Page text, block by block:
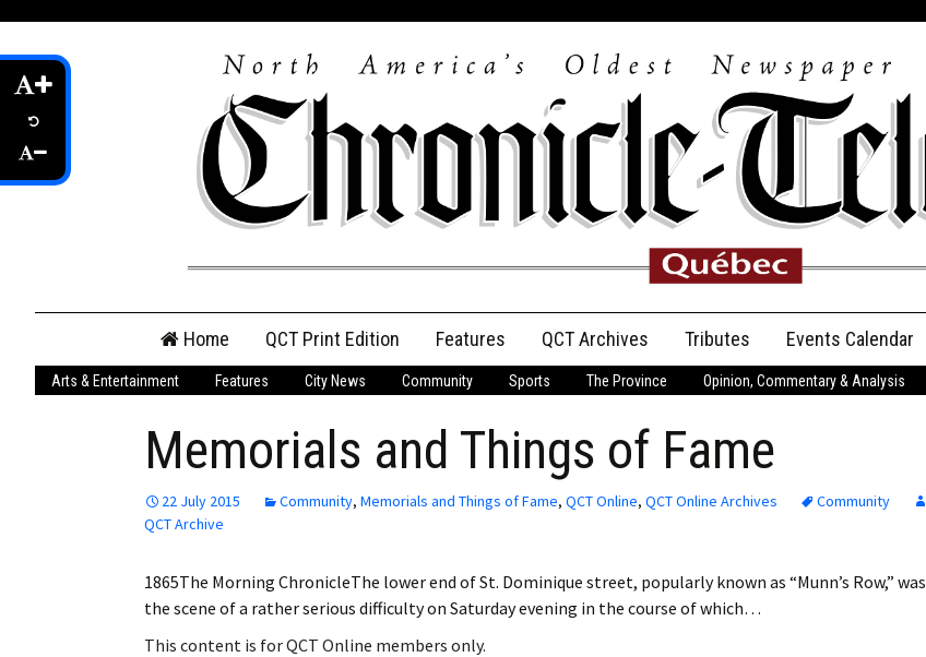
content
Home QCT Print Edition
QCT Online Print
Login
Employment
My Account My Profile
Features QCT Archives Tributes
Anniversary
Birth Announcements
Obituaries
Events Calendar
Arts & Entertainment Features City News Community Sports The Province Opinion, Commentary & Analysis
Memorials and Things of Fame
22 July 2015 Community, Memorials and Things of Fame, QCT Online, QCT Online Archives
Community
QCT Archive
1865The Morning ChronicleThe lower end of St. Dominique street, popularly known as “Munn’s Row,” was
the scene of a rather serious difficulty on Saturday evening in the course of which…
This content is for QCT Online members only.